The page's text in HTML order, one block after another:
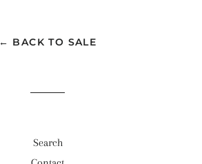
← BACK TO SALE
Search